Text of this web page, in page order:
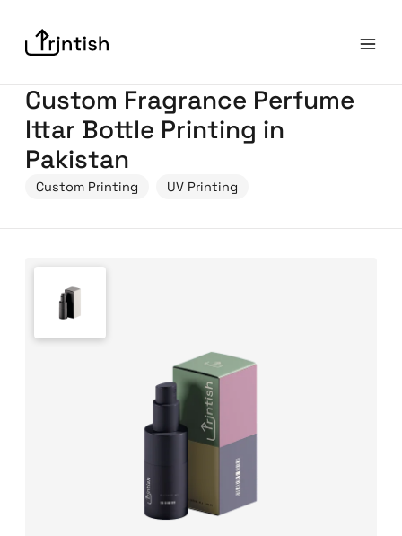
Custom Fragrance Perfume
Ittar Bottle Printing in
Pakistan
Custom Printing UV Printing